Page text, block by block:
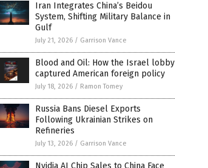
Iran Integrates China’s Beidou
System, Shifting Military Balance in
Gulf
July 21, 2026 / Garrison Vance
Blood and Oil: How the Israel lobby
captured American foreign policy
July 18, 2026 / Ramon Tomey
Russia Bans Diesel Exports
Following Ukrainian Strikes on
Refineries
July 13, 2026 / Garrison Vance
Nvidia AI Chip Sales to China Face